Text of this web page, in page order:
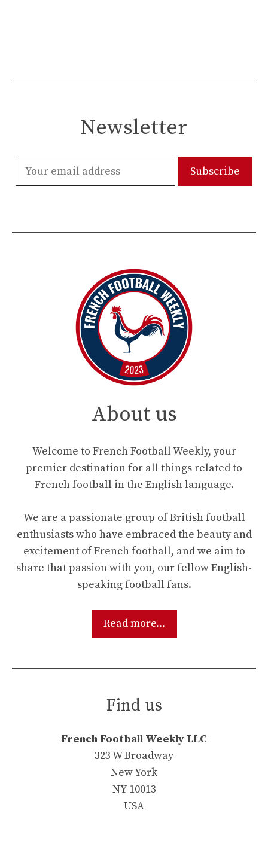
Newsletter
About us
Welcome to French Football Weekly, your
premier destination for all things related to
French football in the English language.
We are a passionate group of British football
enthusiasts who have embraced the beauty and
excitement of French football, and we aim to
share that passion with you, our fellow English-
speaking football fans.
Read more...
Find us
French Football Weekly LLC
323 W Broadway
New York
NY 10013
USA